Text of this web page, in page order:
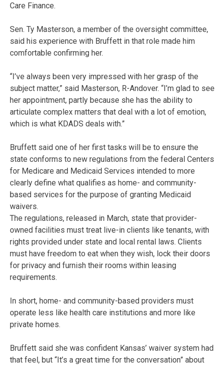
Care Finance.
Sen. Ty Masterson, a member of the oversight committee,
said his experience with Bruffett in that role made him
comfortable confirming her.
“I’ve always been very impressed with her grasp of the
subject matter,” said Masterson, R-Andover. “I’m glad to see
her appointment, partly because she has the ability to
articulate complex matters that deal with a lot of emotion,
which is what KDADS deals with.”
Bruffett said one of her first tasks will be to ensure the
state conforms to new regulations from the federal Centers
for Medicare and Medicaid Services intended to more
clearly define what qualifies as home- and community-
based services for the purpose of granting Medicaid
waivers.
The regulations, released in March, state that provider-
owned facilities must treat live-in clients like tenants, with
rights provided under state and local rental laws. Clients
must have freedom to eat when they wish, lock their doors
for privacy and furnish their rooms within leasing
requirements.
In short, home- and community-based providers must
operate less like health care institutions and more like
private homes.
Bruffett said she was confident Kansas’ waiver system had
that feel, but “It’s a great time for the conversation” about